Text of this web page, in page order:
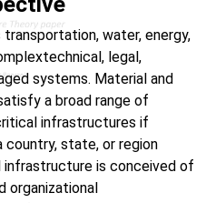
water, energy,
legal,
systems. Material and
a broad range of
infrastructures if
state, or region
is conceived of
organizational